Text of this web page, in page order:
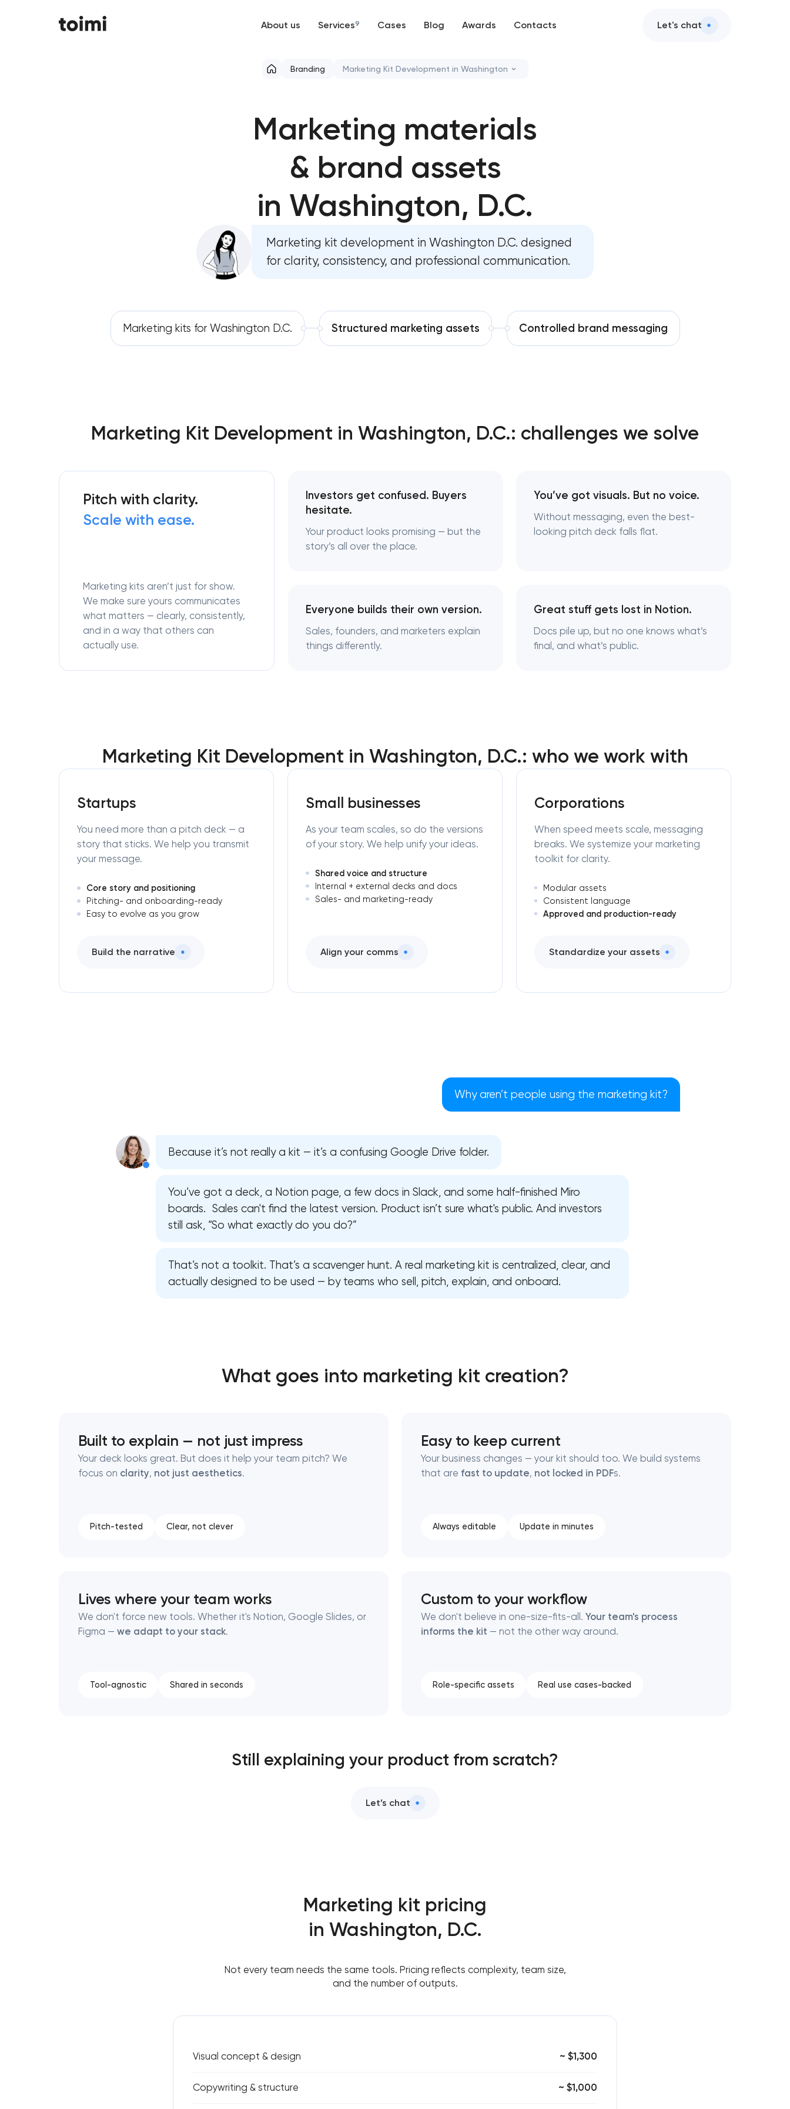
About us Services9
Support and Development
SEO
Progressive Web Applications
Automation
Cases Blog Awards Contacts Let's chat
Thank you!
Branding Marketing Kit Development in Washington
HR brand strategy & talent attraction in
Washington, D.C
Washington, D.C
Washington, D.C
Creative brand concept & strategy in
Washington, D.C
Visual brand identity development in
Professional logo design services in Washington,
D.C
Brand style guide development in Washington,
D.C
Washington, D.C
Washington, D.C
Marketing materials
& brand assets
in Washington, D.C.
Marketing kit development in Washington D.C. designed
for clarity, consistency, and professional communication.
Marketing kits for Washington D.C. Structured marketing assets Controlled brand messaging
Marketing Kit Development in Washington, D.C.: challenges we solve
Pitch with clarity.
Scale with ease.
Marketing kits aren’t just for show.
We make sure yours communicates
what matters — clearly, consistently,
and in a way that others can
actually use.
Investors get confused. Buyers
hesitate.
Your product looks promising — but the
story’s all over the place.
You’ve got visuals. But no voice.
Without messaging, even the best-
looking pitch deck falls flat.
Everyone builds their own version.
Sales, founders, and marketers explain
things differently.
Great stuff gets lost in Notion.
Docs pile up, but no one knows what’s
final, and what’s public.
Marketing Kit Development in Washington, D.C.: who we work with
Startups
You need more than a pitch deck — a
story that sticks. We help you transmit
your message.
Core story and positioning
Pitching- and onboarding-ready
Easy to evolve as you grow
Build the narrative
Small businesses
As your team scales, so do the versions
of your story. We help unify your ideas.
Shared voice and structure
Internal + external decks and docs
Sales- and marketing-ready
Align your comms
Corporations
When speed meets scale, messaging
breaks. We systemize your marketing
toolkit for clarity.
Modular assets
Consistent language
Approved and production-ready
Standardize your assets
Why aren’t people using the marketing kit?
Because it’s not really a kit — it’s a confusing Google Drive folder.
You’ve got a deck, a Notion page, a few docs in Slack, and some half-finished Miro
boards. Sales can't find the latest version. Product isn’t sure what's public. And investors
still ask, “So what exactly do you do?”
That’s not a toolkit. That’s a scavenger hunt. A real marketing kit is centralized, clear, and
actually designed to be used — by teams who sell, pitch, explain, and onboard.
What goes into marketing kit creation?
Built to explain — not just impress
Your deck looks great. But does it help your team pitch? We
focus on clarity, not just aesthetics.
Pitch-tested Clear, not clever
Easy to keep current
Your business changes — your kit should too. We build systems
that are fast to update, not locked in PDFs.
Always editable Update in minutes
Lives where your team works
We don't force new tools. Whether it's Notion, Google Slides, or
Figma — we adapt to your stack.
Tool-agnostic Shared in seconds
Custom to your workflow
We don't believe in one-size-fits-all. Your team's process
informs the kit — not the other way around.
Role-specific assets Real use cases-backed
Still explaining your product from scratch?
Let’s chat
Marketing kit pricing
in Washington, D.C.
Not every team needs the same tools. Pricing reflects complexity, team size,
and the number of outputs.
Visual concept & design ~ $1,300
Copywriting & structure ~ $1,000
Thank you!
Your application has been sent!